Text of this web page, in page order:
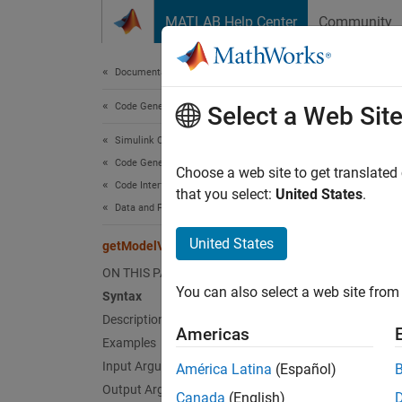
MATLAB Help Center Community
Documentation Home
Code Generation
Simulink Coder
Code Generation
Code Interface Configuration
Data and Function Interfaces
getModelVariantControl
ON THIS PAGE
Syntax
Description
Examples
Input Arguments
Output Arguments
Get
Since
Select a Web Site
Choose a web site to get
that you select: United States.
United States
You can also select a web site
Americas
América Latina (Español)
Canada (English)